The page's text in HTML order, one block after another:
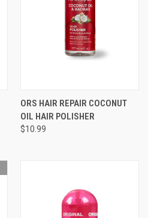
ORS HAIR REPAIR COCONUT
OIL HAIR POLISHER
$10.99